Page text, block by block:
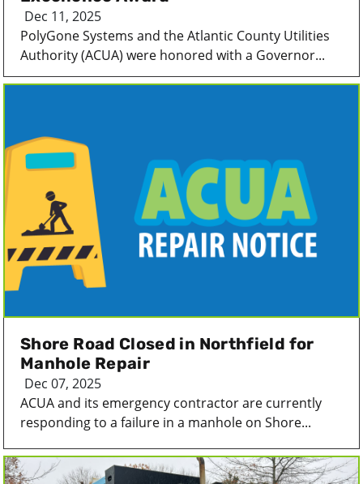
Dec 11, 2025
PolyGone Systems and the Atlantic County Utilities
Authority (ACUA) were honored with a Governor...
Shore Road Closed in Northfield for
Manhole Repair
Dec 07, 2025
ACUA and its emergency contractor are currently
responding to a failure in a manhole on Shore...